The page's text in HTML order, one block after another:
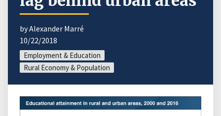
by Alexander Marré
10/22/2018
Employment & Education
Rural Economy & Population